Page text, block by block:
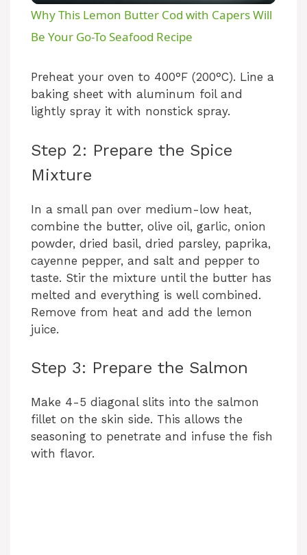
a
y
V
d
e
o
Why This Lemon Butter Cod with Capers Will
Be Your Go-To Seafood Recipe
Preheat your oven to 400°F (200°C). Line a
baking sheet with aluminum foil and
lightly spray it with nonstick spray.
Step 2: Prepare the Spice
Mixture
In a small pan over medium-low heat,
combine the butter, olive oil, garlic, onion
powder, dried basil, dried parsley, paprika,
cayenne pepper, and salt and pepper to
taste. Stir the mixture until the butter has
melted and everything is well combined.
Remove from heat and add the lemon
juice.
Step 3: Prepare the Salmon
Make 4-5 diagonal slits into the salmon
fillet on the skin side. This allows the
seasoning to penetrate and infuse the fish
with flavor.